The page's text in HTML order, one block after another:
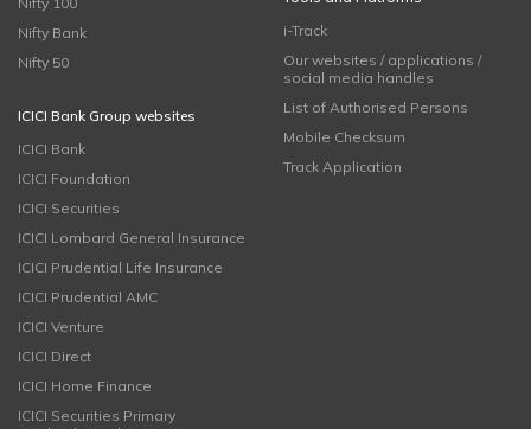
Nifty Bank
Nifty 50
ICICI Bank Group websites
ICICI Bank
ICICI Foundation
ICICI Securities
ICICI Lombard General Insurance
ICICI Prudential Life Insurance
ICICI Prudential AMC
ICICI Venture
ICICI Direct
ICICI Home Finance
ICICI Securities Primary
i-Track
Our websites / applications /
social media handles
List of Authorised Persons
Mobile Checksum
Track Application